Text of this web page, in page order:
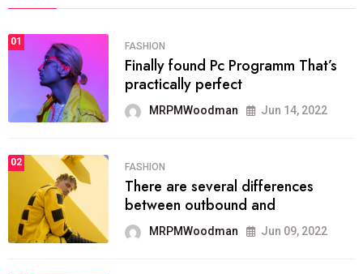
01 FASHION
Finally found Pc Programm That’s
practically perfect
MRPMWoodman Jun 14, 2022
02 FASHION
There are several differences
between outbound and
MRPMWoodman Jun 09, 2022